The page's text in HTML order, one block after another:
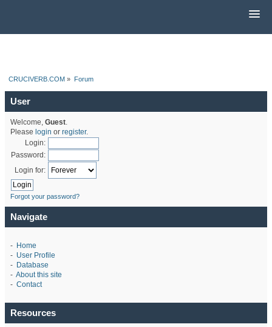
CRUCIVERB.COM » Forum
User
Welcome, Guest.
Please login or register.
Login:
Password:
Login for:
Forgot your password?
Navigate
- Home
- User Profile
- Database
- About this site
- Contact
Resources